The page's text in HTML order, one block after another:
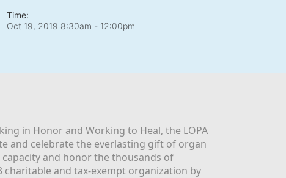
Time:
Oct 19, 2019 8:30am - 12:00pm
in Honor and Working to Heal, the LOPA
and celebrate the everlasting gift of organ
capacity and honor the thousands of
charitable and tax-exempt organization by